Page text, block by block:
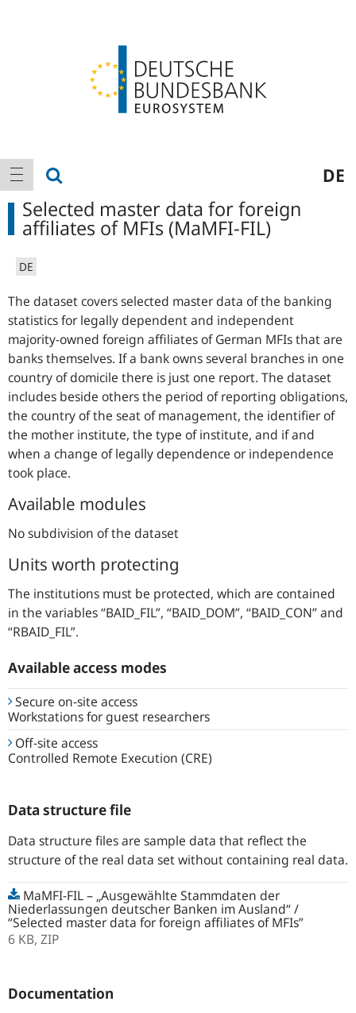
Main
navigation
show navigation DE
Selected master data for foreign
affiliates of MFIs (MaMFI-FIL)
DE
The dataset covers selected master data of the banking
statistics for legally dependent and independent
majority-owned foreign affiliates of German MFIs that are
banks themselves. If a bank owns several branches in one
country of domicile there is just one report. The dataset
includes beside others the period of reporting obligations,
the country of the seat of management, the identifier of
the mother institute, the type of institute, and if and
when a change of legally dependence or independence
took place.
Available modules
No subdivision of the dataset
Units worth protecting
The institutions must be protected, which are contained
in the variables “BAID_FIL”, “BAID_DOM”, “BAID_CON” and
“RBAID_FIL”.
Available access modes
Secure on-site access
Workstations for guest researchers
Off-site access
Controlled Remote Execution (CRE)
Data structure file
Data structure files are sample data that reflect the
structure of the real data set without containing real data.
MaMFI-FIL – „Ausgewählte Stammdaten der
Niederlassungen deutscher Banken im Ausland“ /
“Selected master data for foreign affiliates of MFIs”
6 KB, ZIP
Documentation